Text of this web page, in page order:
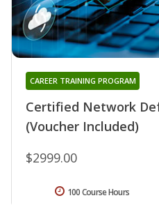
Certified Network
(Voucher Included)
CAREER TRAINING PROGRAM
$2999.00
100 Course Hours